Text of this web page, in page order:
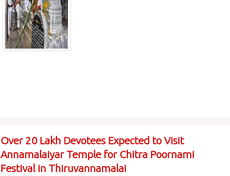
Over 20 Lakh Devotees Expected to Visit
Annamalaiyar Temple for Chitra Poornami
Festival in Thiruvannamalai